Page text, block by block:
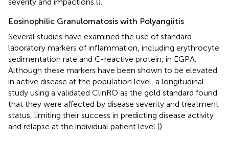
Eosinophilic Granulomatosis with Polyangiitis
Several studies have examined the use of standard
laboratory markers of inflammation, including erythrocyte
sedimentation rate and C-reactive protein, in EGPA.
Although these markers have been shown to be elevated
in active disease at the population level, a longitudinal
study using a validated ClinRO as the gold standard found
that they were affected by disease severity and treatment
status, limiting their success in predicting disease activity
and relapse at the individual patient level ().